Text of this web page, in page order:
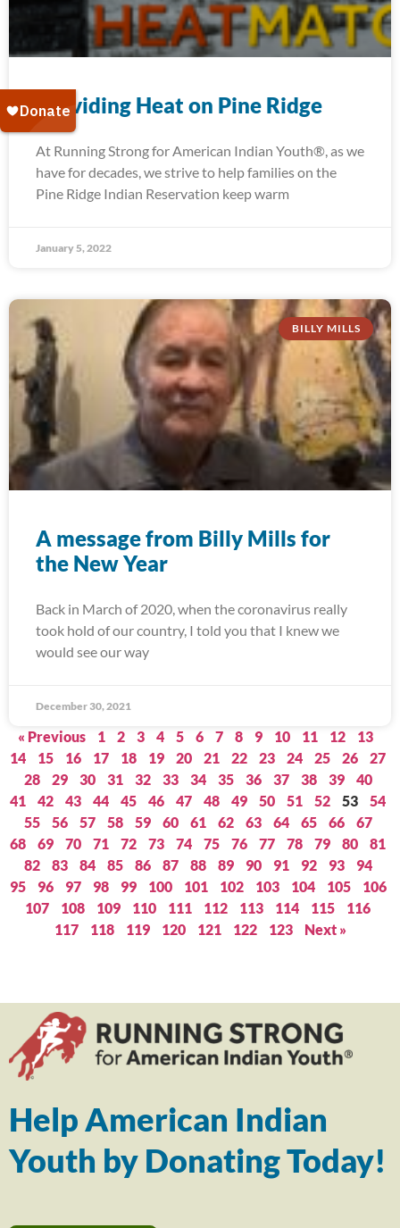
Providing Heat on Pine Ridge
At Running Strong for American Indian Youth®, as we
have for decades, we strive to help families on the
Pine Ridge Indian Reservation keep warm
January 5, 2022
BILLY MILLS
A message from Billy Mills for
the New Year
Back in March of 2020, when the coronavirus really
took hold of our country, I told you that I knew we
would see our way
December 30, 2021
« Previous 1 2 3 4 5 6 7 8 9 10 11 12
13
14
15 16 17 18 19 20 21 22 23 24 25 26
27
28
29 30 31 32 33 34 35 36 37 38 39
40
41
42 43 44 45 46 47 48 49 50 51 52 53
54
55
56 57 58 59 60 61 62 63 64 65 66
67
68
69 70 71 72 73 74 75 76 77 78 79 80
81
82
83 84 85 86 87 88 89 90 91 92 93
94
95
96 97 98 99 100 101 102 103 104 105
106
107
108 109 110 111 112 113 114 115
116
117
118 119 120 121 122 123 Next »
Help American Indian
Youth by Donating Today!